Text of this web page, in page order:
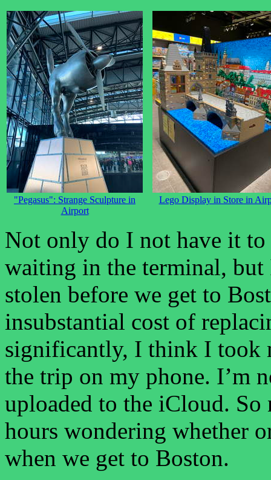
"Pegasus": Strange Sculpture in
Airport
Lego Display in Store in
Not only do I not have it
waiting in the terminal,
stolen before we get to
insubstantial cost of
significantly, I think I took
the trip on my phone. I’m
uploaded to the iCloud.
hours wondering whether
when we get to Boston.